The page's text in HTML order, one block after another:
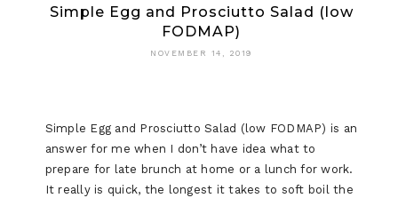
Simple Egg and Prosciutto Salad (low
FODMAP)
NOVEMBER 14, 2019
Simple Egg and Prosciutto Salad (low FODMAP) is an
answer for me when I don’t have idea what to
prepare for late brunch at home or a lunch for work.
It really is quick, the longest it takes to soft boil the